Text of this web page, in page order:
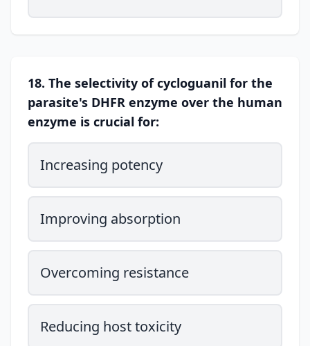
18. The selectivity of cycloguanil for the
parasite's DHFR enzyme over the human
enzyme is crucial for:
Increasing potency
Improving absorption
Overcoming resistance
Reducing host toxicity